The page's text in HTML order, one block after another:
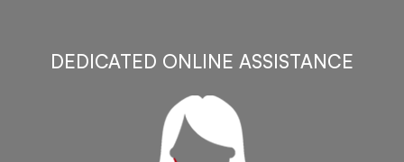
DEDICATED ONLINE ASSISTANCE